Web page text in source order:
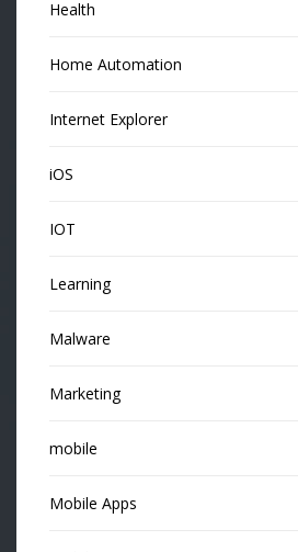
Health
Home Automation
Internet Explorer
iOS
IOT
Learning
Malware
Marketing
mobile
Mobile Apps